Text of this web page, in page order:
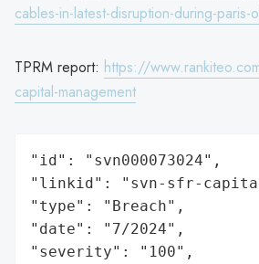
cables-in-latest-disruption-during-paris-
TPRM report: https://
capital-management
"id": "svn000073024",
"linkid": "svn-sfr-capital-
"type": "Breach",
"date": "7/2024",
"severity": "100",